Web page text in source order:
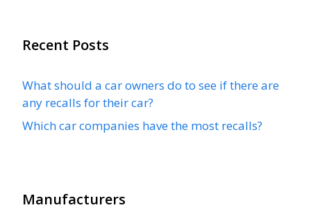
Recent Posts
What should a car owners do to see if there are
any recalls for their car?
Which car companies have the most recalls?
Manufacturers